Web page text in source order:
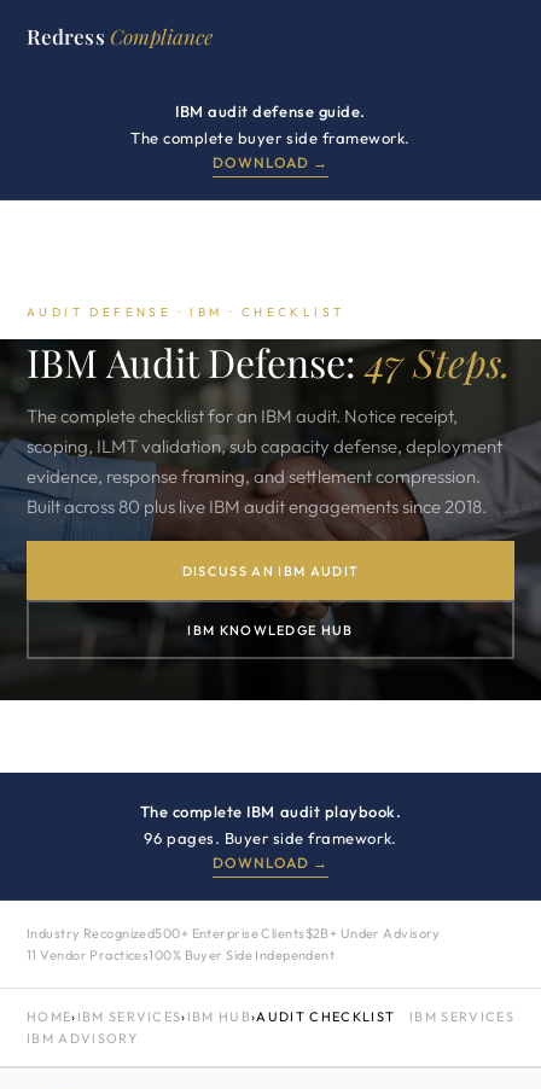
IBM audit defense guide.
The complete buyer side framework.
DOWNLOAD →
Redress Compliance
AUDIT DEFENSE · IBM · CHECKLIST
IBM Audit Defense:47 Steps.
The complete checklist for an IBM audit. Notice receipt,
scoping, ILMT validation, sub capacity defense, deployment
evidence, response framing, and settlement compression.
Built across 80 plus live IBM audit engagements since 2018.
DISCUSS AN IBM AUDIT
IBM KNOWLEDGE HUB
The complete IBM audit playbook.
96 pages. Buyer side framework.
DOWNLOAD →
Industry Recognized500+ Enterprise Clients $2B+ Under Advisory
11 Vendor Practices100% Buyer Side Independent
HOME› IBM SERVICES› IBM HUB›AUDIT CHECKLIST
IBM SERVICES
IBM ADVISORY